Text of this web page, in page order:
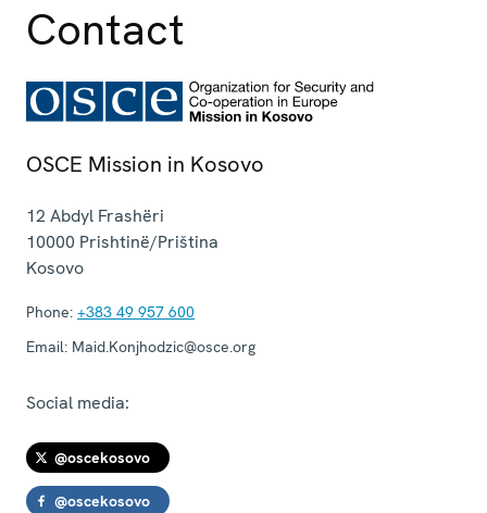
Contact
OSCE Mission in Kosovo
12 Abdyl Frashëri
10000 Prishtinë/Priština
Kosovo
Phone: +383 49 957 600
Email: Maid.Konjhodzic@osce.org
Social media:
@oscekosovo
@oscekosovo